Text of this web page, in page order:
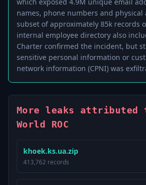
names, phone numbers and physical
subset of approximately 85k records
internal employee directory also
Charter confirmed the incident, but
sensitive personal information or
network information (CPNI) was
More leaks attributed
World ROC
khoek.ks.ua.zip
413,762 records